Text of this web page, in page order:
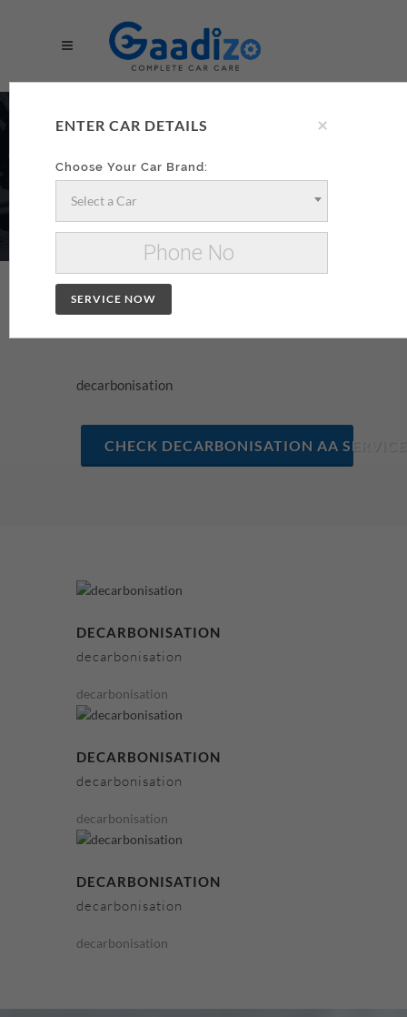
DECARBONISATION
AA
Make your decarbonisation xzxx
Change Car
decarbonisation
CHECK DECARBONISATION AA
DECARBONISATION
decarbonisation
decarbonisation
DECARBONISATION
decarbonisation
decarbonisation
DECARBONISATION
decarbonisation
decarbonisation
ENTER CAR DETAILS ×
Choose Your Car Brand:
Select a Car
SERVICE NOW